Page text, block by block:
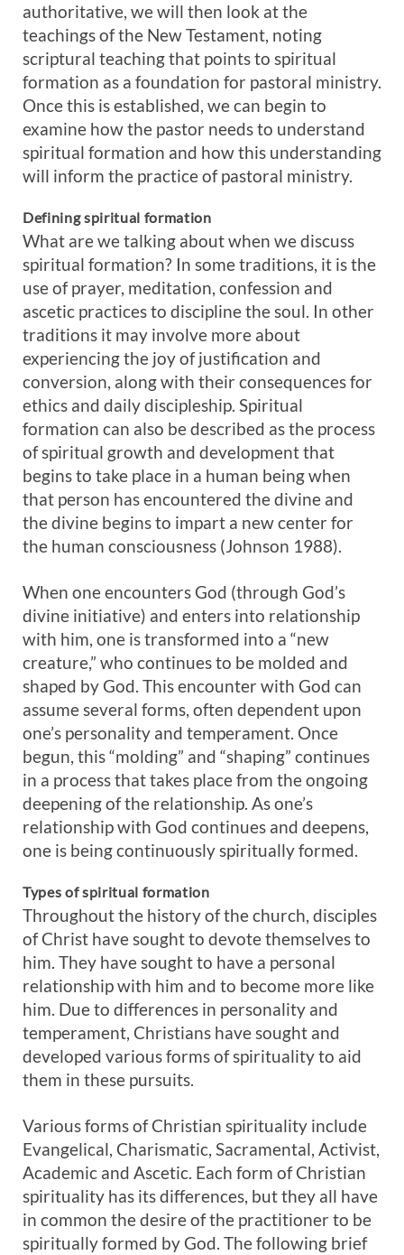
authoritative, we will then look at the
teachings of the New Testament, noting
scriptural teaching that points to spiritual
formation as a foundation for pastoral ministry.
Once this is established, we can begin to
examine how the pastor needs to understand
spiritual formation and how this understanding
will inform the practice of pastoral ministry.
Defining spiritual formation
What are we talking about when we discuss
spiritual formation? In some traditions, it is the
use of prayer, meditation, confession and
ascetic practices to discipline the soul. In other
traditions it may involve more about
experiencing the joy of justification and
conversion, along with their consequences for
ethics and daily discipleship. Spiritual
formation can also be described as the process
of spiritual growth and development that
begins to take place in a human being when
that person has encountered the divine and
the divine begins to impart a new center for
the human consciousness (Johnson 1988).
When one encounters God (through God’s
divine initiative) and enters into relationship
with him, one is transformed into a “new
creature,” who continues to be molded and
shaped by God. This encounter with God can
assume several forms, often dependent upon
one’s personality and temperament. Once
begun, this “molding” and “shaping” continues
in a process that takes place from the ongoing
deepening of the relationship. As one’s
relationship with God continues and deepens,
one is being continuously spiritually formed.
Types of spiritual formation
Throughout the history of the church, disciples
of Christ have sought to devote themselves to
him. They have sought to have a personal
relationship with him and to become more like
him. Due to differences in personality and
temperament, Christians have sought and
developed various forms of spirituality to aid
them in these pursuits.
Various forms of Christian spirituality include
Evangelical, Charismatic, Sacramental, Activist,
Academic and Ascetic. Each form of Christian
spirituality has its differences, but they all have
in common the desire of the practitioner to be
spiritually formed by God. The following brief